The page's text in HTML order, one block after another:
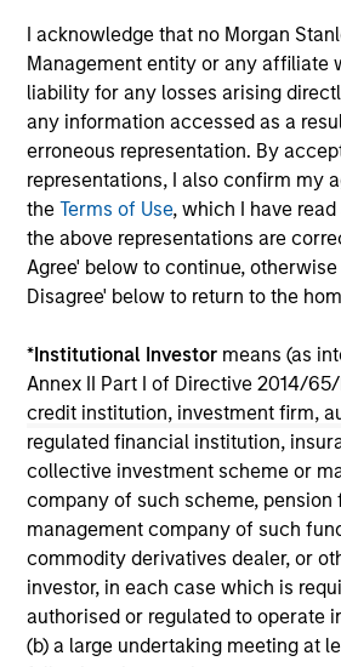
I acknowledge that no Morgan
Management entity or any affiliate
liability for any losses arising
any information accessed as a
erroneous representation. By
representations, I also confirm my
theTerms of Use, which I have
the above representations are
Agree' below to continue,
Disagree' below to return to the
*Institutional Investor means (as
Annex II Part I of Directive 2014/65/
credit institution, investment firm,
regulated financial institution,
collective investment scheme or
company of such scheme, pension
management company of such
commodity derivatives dealer, or
investor, in each case which is
authorised or regulated to operate
(b) a large undertaking meeting at
14-JUL-2026
The information on this page is for
purposes only. The information
not constitute and should not be
offering of advisory services or an
solicitation of an offer to buy any
jurisdiction in which such offer or
purchase or sale would be unlawful
securities, insurance or other laws
All investing involves risks,
Please refer to the strategy detail
information on the strategy,